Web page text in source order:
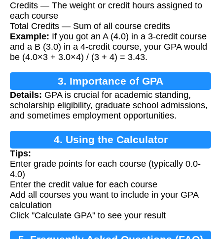
Credits — The weight or credit hours assigned to
each course
Total Credits — Sum of all course credits
Example: If you got an A (4.0) in a 3-credit course
and a B (3.0) in a 4-credit course, your GPA would
be (4.0×3 + 3.0×4) / (3 + 4) = 3.43.
3. Importance of GPA
Details: GPA is crucial for academic standing,
scholarship eligibility, graduate school admissions,
and sometimes employment opportunities.
4. Using the Calculator
Tips:
Enter grade points for each course (typically 0.0-
4.0)
Enter the credit value for each course
Add all courses you want to include in your GPA
calculation
Click "Calculate GPA" to see your result